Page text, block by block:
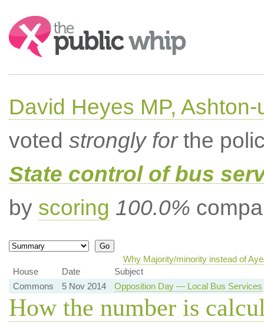
Search:
David Heyes MP,
voted strongly forthe
State control of bus
by scoring 100.0%
Why Majority/minority instead of
House
Date
Subject
Commons
5 Nov 2014 Opposition Day — Local Bus Services
How the number is